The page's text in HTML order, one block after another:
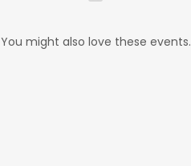
You might also love these events.